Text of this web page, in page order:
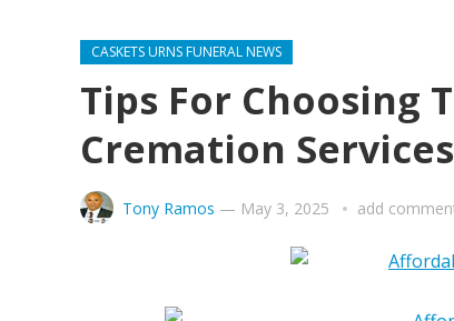
CASKETS URNS FUNERAL NEWS
Tips For Choosing
Cremation Services
Tony Ramos — May 3, 2025 add